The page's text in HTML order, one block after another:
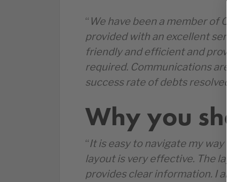
“ We have been a member of
provided with an excellent
friendly and efficient and
required. Communications
success rate of debts resolved.
Why you
“It is easy to navigate my
layout is very effective. The
provides clear information. I